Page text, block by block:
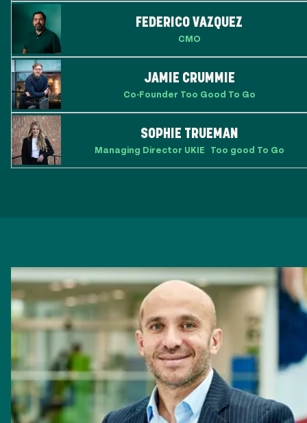
FEDERICO VAZQUEZ
CMO
JAMIE CRUMMIE
Co-Founder Too Good To Go
SOPHIE TRUEMAN
Managing Director UKIE Too good To Go